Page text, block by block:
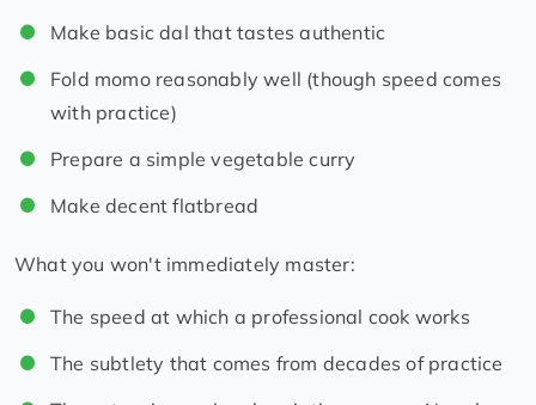
Make basic dal that tastes authentic
Fold momo reasonably well (though speed comes
with practice)
Prepare a simple vegetable curry
Make decent flatbread
What you won't immediately master:
The speed at which a professional cook works
The subtlety that comes from decades of practice